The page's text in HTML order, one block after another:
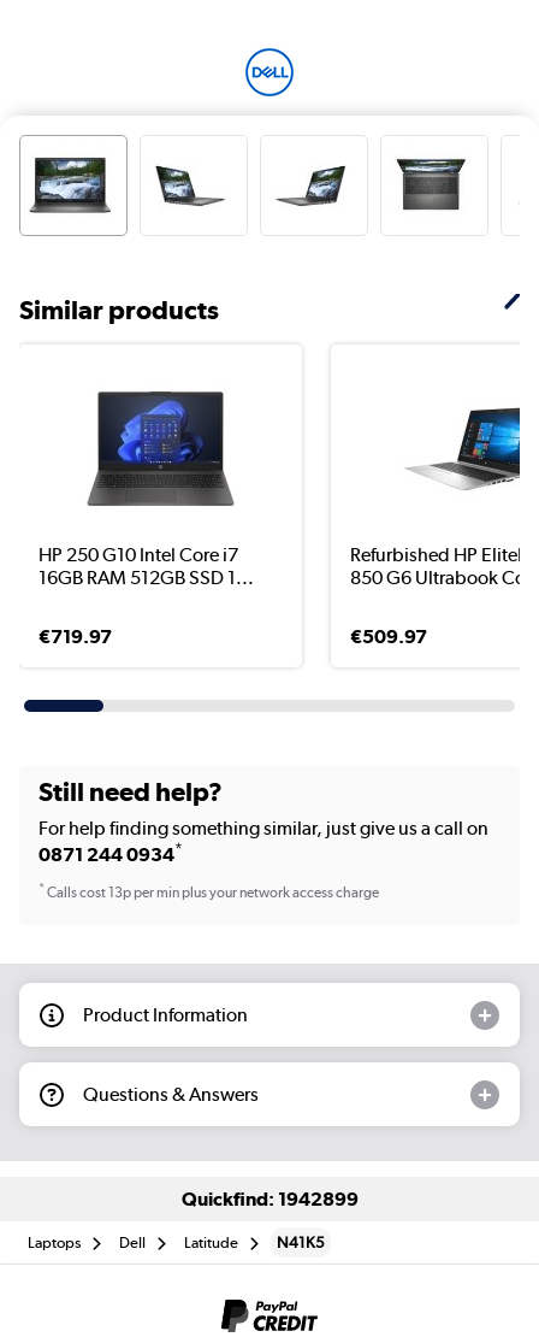
Similar products
HP 250 G10 Intel Core i7
16GB RAM 512GB SSD 1...
€719.97
Refurbished HP
850 G6 Ultrabook
€509.97
Still need help?
For help finding something similar, just give us a call on
0871 244 0934*
*Calls cost 13p per min plus your network access charge
Product Information
Questions & Answers
Quickfind: 1942899
Laptops Dell Latitude N41K5